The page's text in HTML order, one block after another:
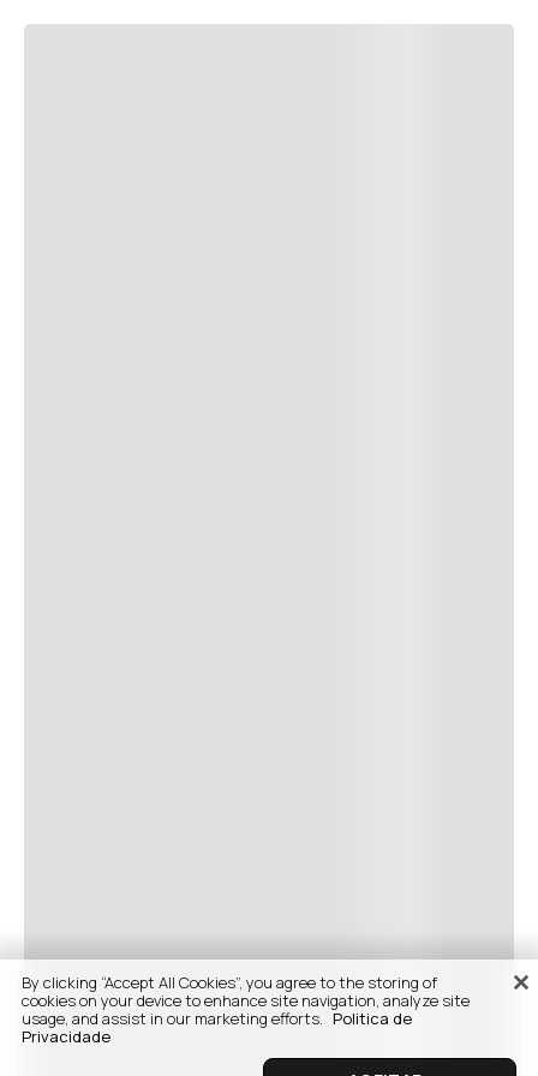
By clicking “Accept All Cookies”, you agree to the storing of
cookies on your device to enhance site navigation, analyze site
usage, and assist in our marketing efforts. Politica de
Privacidade